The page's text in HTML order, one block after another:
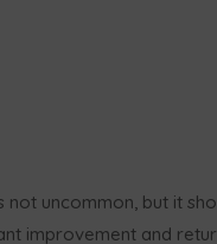
not uncommon, but it
improvement and